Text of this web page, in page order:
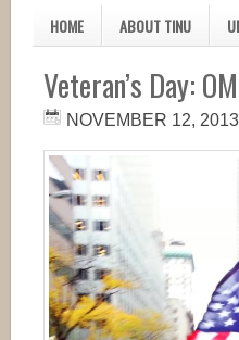
HOME ABOUT TINU
Veteran’s Day:
NOVEMBER 12, 2013